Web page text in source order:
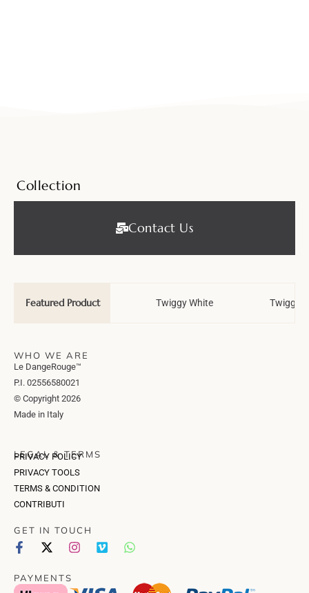
Collection
Contact Us
Featured Product
Wedding Tale Twiggy White Twiggy
WHO WE ARE
Le DangeRouge™
P.I. 02556580021
© Copyright 2026
Made in Italy
LEGAL & TERMS
PRIVACY POLICY
PRIVACY TOOLS
TERMS & CONDITION
CONTRIBUTI
GET IN TOUCH
PAYMENTS